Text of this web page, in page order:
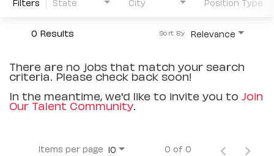
0 Results Relevance
Sort By
There are no jobs that match your search
criteria. Please check back soon!
In the meantime, we'd like to invite you to Join
Our Talent Community.
Items per page 10 0 of 0